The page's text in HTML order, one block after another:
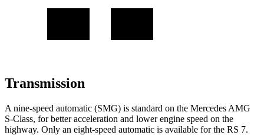
Transmission
A nine-speed automatic (SMG) is standard on the Mercedes AMG
S-Class, for better acceleration and lower engine speed on the
highway. Only an eight-speed automatic is available for the RS 7.